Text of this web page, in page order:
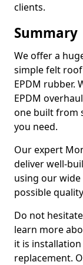
clients.
Summary
We offer a
simple felt
EPDM rubber.
EPDM
one built from
you need.
Our expert
deliver well-
using our
possible
Do not
learn more
it is
replacement.